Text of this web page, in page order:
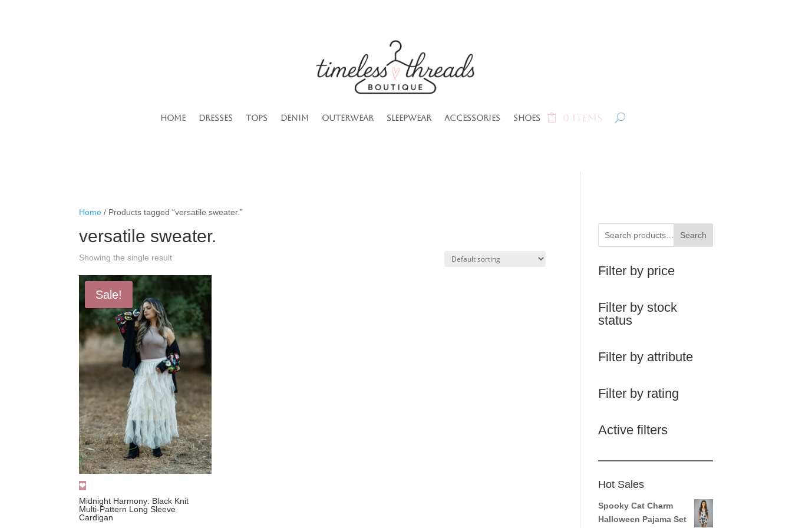
Home Dresses Tops Denim Outerwear Sleepwear Accessories Shoes 0 Items
Home / Products tagged “versatile sweater.”
versatile sweater.
Showing the single result
Sale!
Midnight Harmony: Black Knit
Multi-Pattern Long Sleeve
Cardigan
Search
Filter by price
Filter by stock
status
Filter by attribute
Filter by rating
Active filters
Hot Sales
Spooky Cat Charm
Halloween Pajama Set